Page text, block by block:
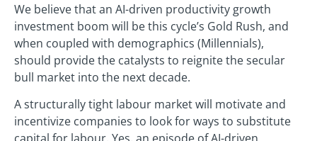
We believe that an AI-driven productivity growth
investment boom will be this cycle’s Gold Rush, and
when coupled with demographics (Millennials),
should provide the catalysts to reignite the secular
bull market into the next decade.
A structurally tight labour market will motivate and
incentivize companies to look for ways to substitute